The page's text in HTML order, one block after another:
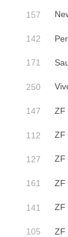
ZF
ZF
ZF
ZF
ZF
ZF